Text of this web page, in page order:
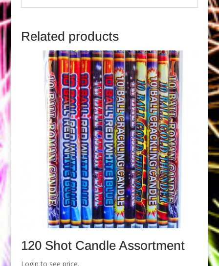
Related products
120 Shot Candle Assortment
Login to see price.